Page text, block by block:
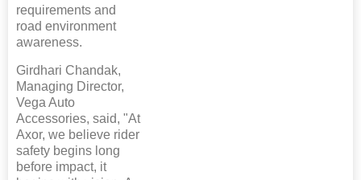
requirements and
road environment
awareness.
Girdhari Chandak,
Managing Director,
Vega Auto
Accessories, said, "At
Axor, we believe rider
safety begins long
before impact, it